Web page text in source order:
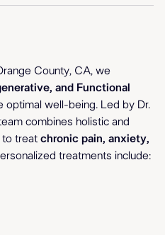
County, CA, we
and Functional
optimal well-being. Led by Dr.
combines holistic and
to treat chronic pain, anxiety,
treatments include: